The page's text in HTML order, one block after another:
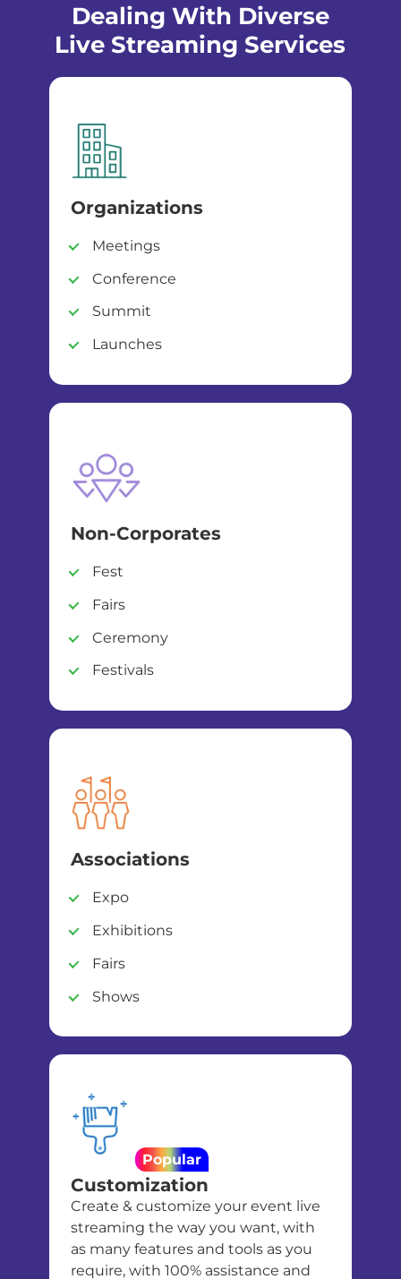
Dealing With Diverse
Live Streaming Services
Organizations
Meetings
Conference
Summit
Launches
Non-Corporates
Fest
Fairs
Ceremony
Festivals
Associations
Expo
Exhibitions
Fairs
Shows
Popular
Customization
Create & customize your event live
streaming the way you want, with
as many features and tools as you
require, with 100% assistance and